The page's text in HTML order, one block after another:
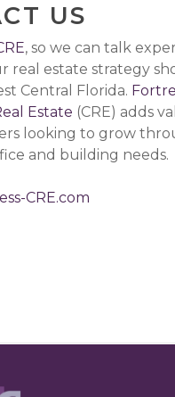
US
, so we can talk
real estate strategy
Central Florida.
Estate (CRE) adds
looking to grow
and building needs.
CRE.com